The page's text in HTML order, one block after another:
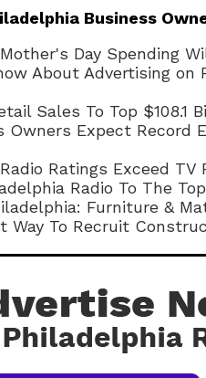
Business
Day Spending
About Advertising on
Sales To Top $108.1
Owners Expect Record
Ratings Exceed TV
Radio To The Top
Furniture &
Way To Recruit